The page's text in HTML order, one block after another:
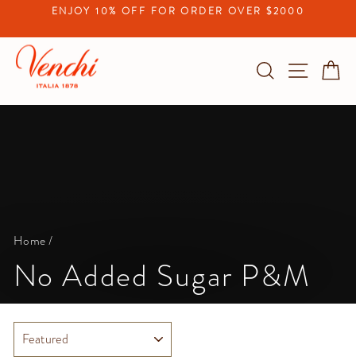
content
Pause
ENJOY 10% OFF FOR ORDER OVER $2000
Search Site
Home/
No Added Sugar P&M